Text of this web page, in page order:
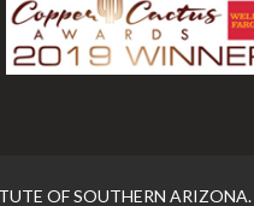
OF SOUTHERN ARIZONA.